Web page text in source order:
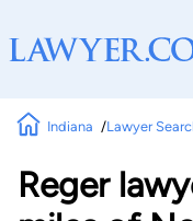
Indiana Lawyer
Reger